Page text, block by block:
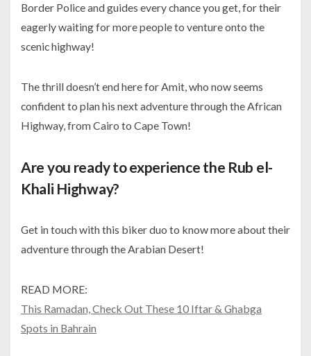
Border Police and guides every chance you get, for their
eagerly waiting for more people to venture onto the
scenic highway!
The thrill doesn’t end here for Amit, who now seems
confident to plan his next adventure through the African
Highway, from Cairo to Cape Town!
Are you ready to experience the Rub el-
Khali Highway?
Get in touch with this biker duo to know more about their
adventure through the Arabian Desert!
READ MORE:
This Ramadan, Check Out These 10 Iftar & Ghabga
Spots in Bahrain